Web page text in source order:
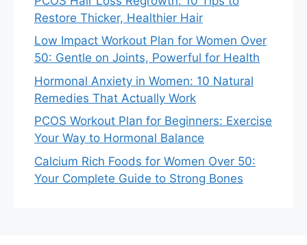
Restore Thicker, Healthier Hair
Low Impact Workout Plan for Women Over
50: Gentle on Joints, Powerful for Health
Hormonal Anxiety in Women: 10 Natural
Remedies That Actually Work
PCOS Workout Plan for Beginners: Exercise
Your Way to Hormonal Balance
Calcium Rich Foods for Women Over 50:
Your Complete Guide to Strong Bones